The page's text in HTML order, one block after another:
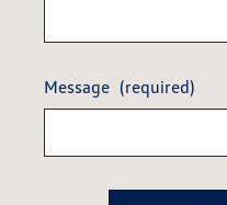
Message (required)